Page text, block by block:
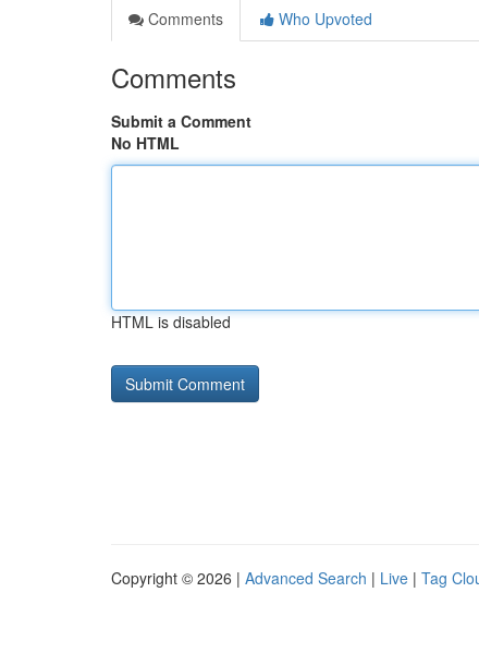
Comments
Who Upvoted
Comments
Submit a Comment
No HTML
HTML is disabled
Copyright © 2026 | Advanced Search | Live | Tag